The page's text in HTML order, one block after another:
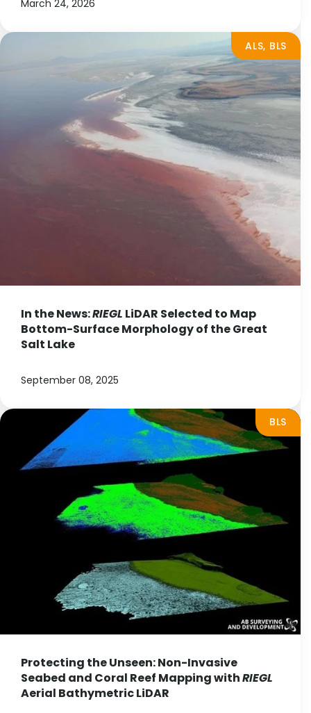
March 24, 2026
ALS, BLS
In the News:RIEGL LiDAR Selected to Map
Bottom-Surface Morphology of the Great
Salt Lake
September 08, 2025
BLS
Protecting the Unseen: Non-Invasive
Seabed and Coral Reef Mapping withRIEGL
Aerial Bathymetric LiDAR